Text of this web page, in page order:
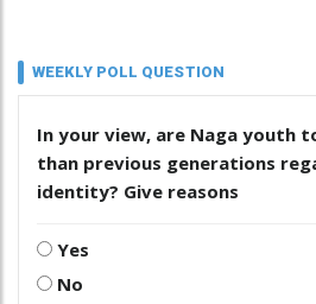
WEEKLY POLL QUESTION
In your view, are Naga youth
than previous generations
identity? Give reasons
Yes
No